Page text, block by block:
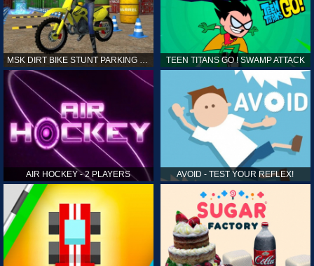
TEEN TITANS GO ! SWAMP ATTACK
AIR HOCKEY - 2 PLAYERS AVOID - TEST YOUR REFLEX!